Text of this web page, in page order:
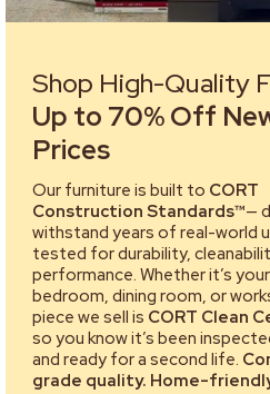
Shop High-Quality
Up to 70% Off
Prices
Our furniture is built to CORT
Construction Standards™—
withstand years of real-world
tested for durability,
performance. Whether it’s
bedroom, dining room, or
piece we sell is CORT Clean
so you know it’s been
and ready for a second life.
grade quality. Home-